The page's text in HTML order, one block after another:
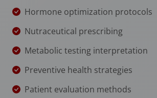
Hormone optimization protocols
Nutraceutical prescribing
Metabolic testing interpretation
Preventive health strategies
Patient evaluation methods